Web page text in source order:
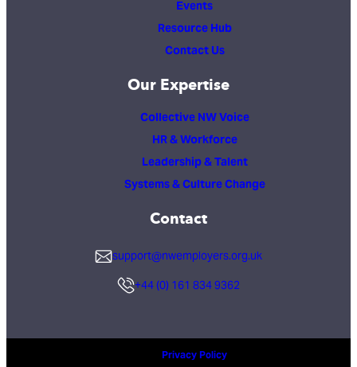
Events
Resource Hub
Contact Us
Our Expertise
Collective NW Voice
HR & Workforce
Leadership & Talent
Systems & Culture Change
Contact
support@nwemployers.org.uk
+44 (0) 161 834 9362
Privacy Policy